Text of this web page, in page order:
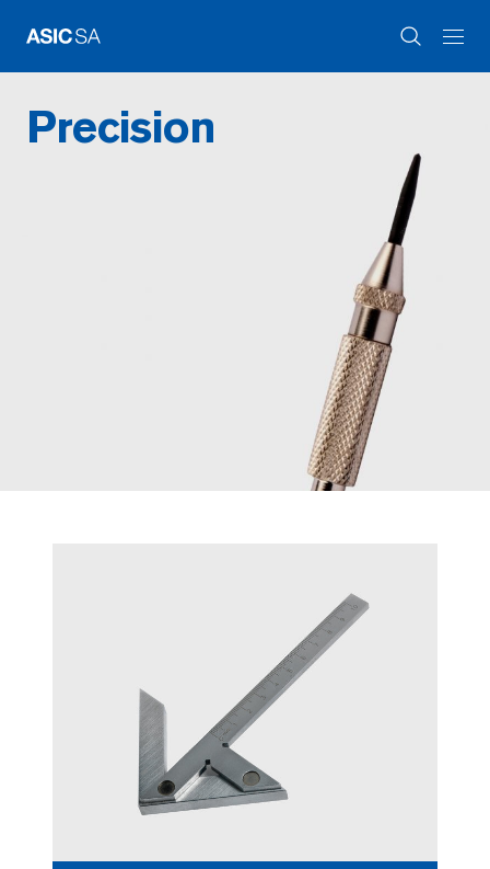
Precision